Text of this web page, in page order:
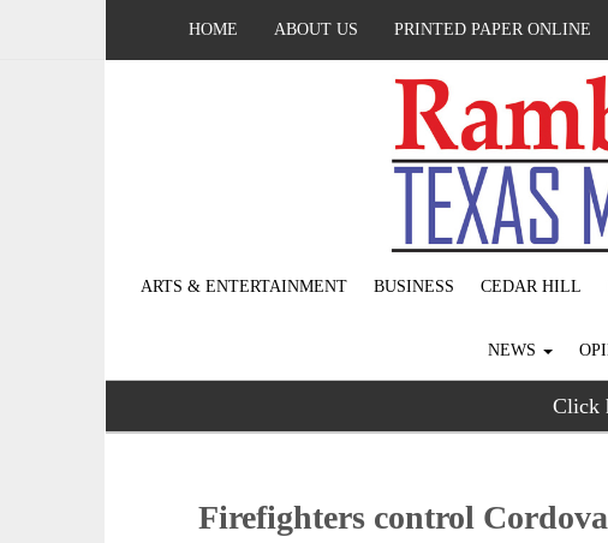
HOME ABOUT US PRINTED PAPER ONLINE
ARTS & ENTERTAINMENT BUSINESS CEDAR HILL
NEWS
Click
Firefighters control